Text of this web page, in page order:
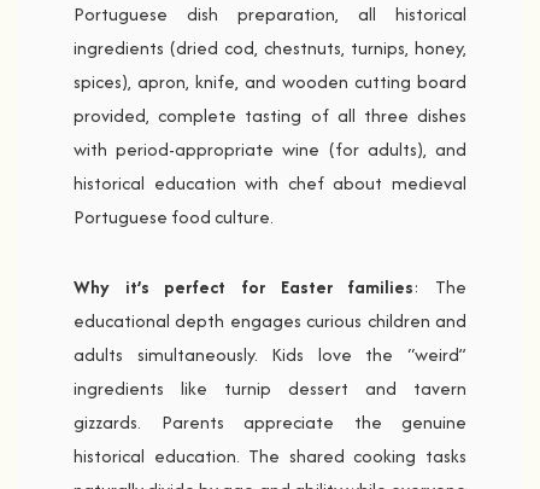
Portuguese dish preparation, all historical
ingredients (dried cod, chestnuts, turnips, honey,
spices), apron, knife, and wooden cutting board
provided, complete tasting of all three dishes
with period-appropriate wine (for adults), and
historical education with chef about medieval
Portuguese food culture.
Why it’s perfect for Easter families: The
educational depth engages curious children and
adults simultaneously. Kids love the “weird”
ingredients like turnip dessert and tavern
gizzards. Parents appreciate the genuine
historical education. The shared cooking tasks